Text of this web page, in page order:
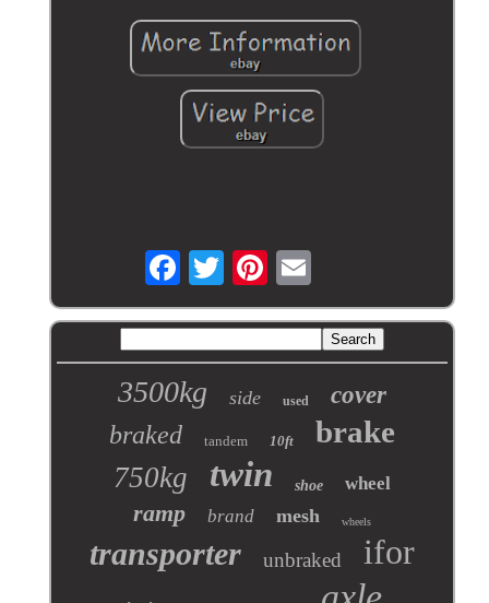
3500kg side used cover
braked tandem 10ft brake
750kg twin shoe wheel
ramp brand mesh wheels
transporter unbraked ifor